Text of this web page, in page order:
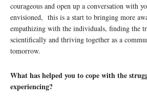
courageous and open up a conversation with
envisioned, this is a start to bringing more
empathizing with the individuals, finding the
scientifically and thriving together as a
tomorrow.
What has helped you to cope with the
experiencing?